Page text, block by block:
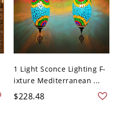
1 Light Sconce Lighting F-
ixture Mediterranean ...
$228.48